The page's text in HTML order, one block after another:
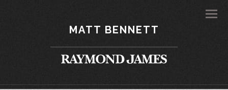
MATT BENNETT